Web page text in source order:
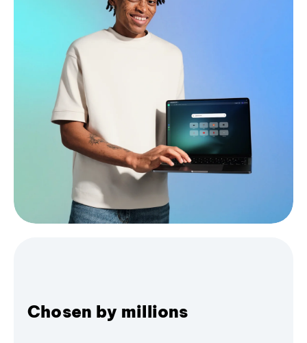
Chosen by millions